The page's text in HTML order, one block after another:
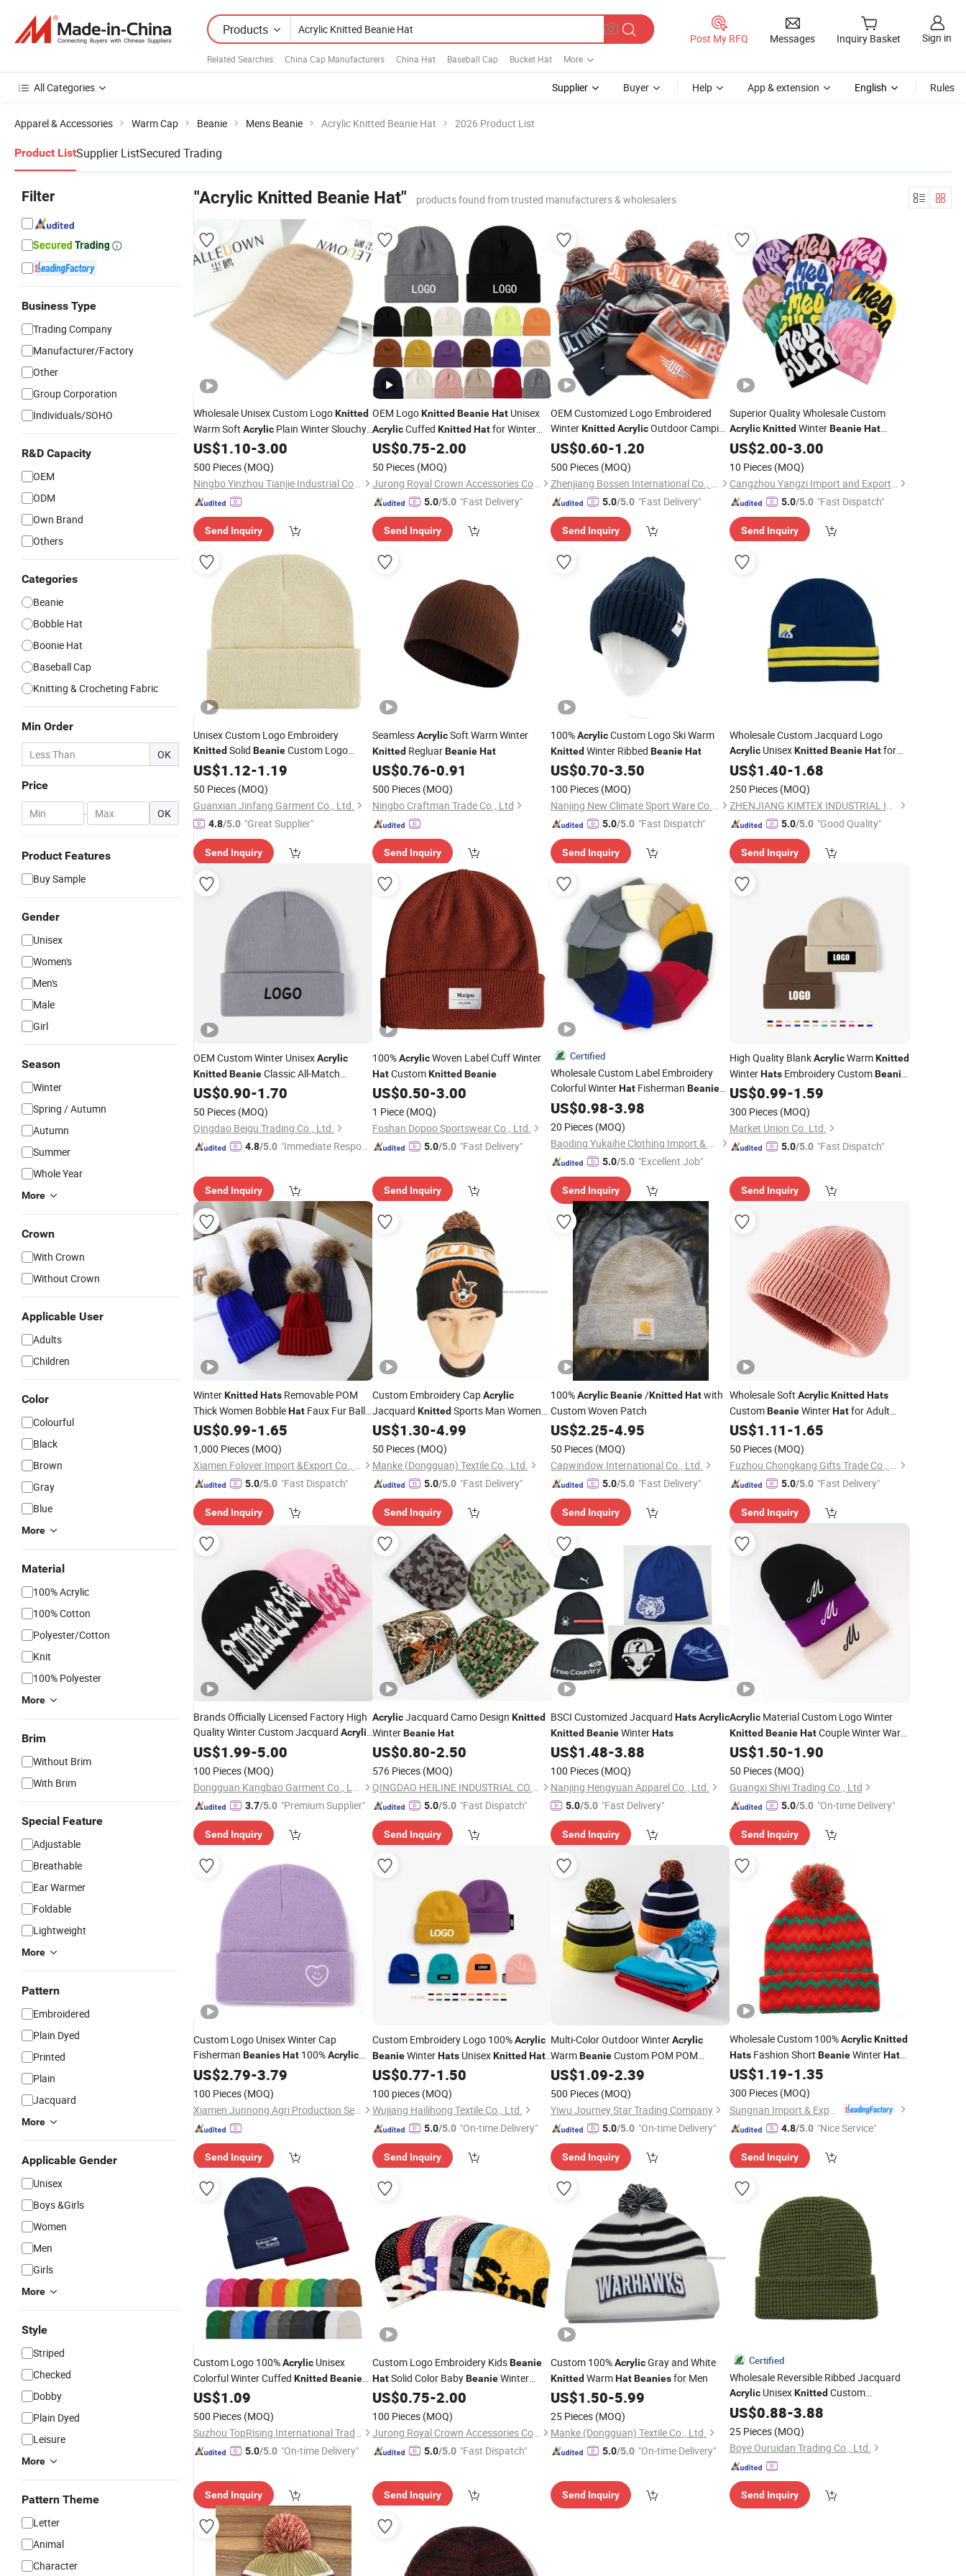
Products
Related Searches: China Cap Manufacturers China Hat Baseball Cap Bucket Hat More
Post My RFQ Messages Inquiry Basket Sign in
All Categories Supplier Buyer Help App & extension English Rules
Apparel & Accessories Warm Cap Beanie Mens Beanie Acrylic Knitted Beanie Hat 2026 Product List
Product ListSupplier ListSecured Trading
Filter
Business Type
Trading Company
Manufacturer/Factory
Other
Group Corporation
Individuals/SOHO
R&D Capacity
OEM
ODM
Own Brand
Others
Categories
Beanie
Bobble Hat
Boonie Hat
Baseball Cap
Knitting & Crocheting Fabric
Min Order
OK
Price
- OK
Product Features
Buy Sample
Gender
Unisex
Women's
Men's
Male
Girl
Season
Winter
Spring / Autumn
Autumn
Summer
Whole Year
More
Crown
With Crown
Without Crown
Applicable User
Adults
Children
Color
Colourful
Black
Brown
Gray
Blue
More
Material
100% Acrylic
100% Cotton
Polyester/Cotton
Knit
100% Polyester
More
Brim
Without Brim
With Brim
Special Feature
Adjustable
Breathable
Ear Warmer
Foldable
Lightweight
More
Pattern
Embroidered
Plain Dyed
Printed
Plain
Jacquard
More
Applicable Gender
Unisex
Boys &Girls
Women
Men
Girls
More
Style
Striped
Checked
Dobby
Plain Dyed
Leisure
More
Pattern Theme
Letter
Animal
Character
"Acrylic Knitted Beanie Hat" products found from trusted manufacturers & wholesalers
Wholesale Unisex Custom LogoKnitted
Warm Soft Acrylic Plain Winter Slouchy
Beanie Hat
US$1.10-3.00
500 Pieces (MOQ)
Ningbo Yinzhou Tianjie Industrial Co., Ltd.
Send Inquiry
OEM LogoKnitted Beanie HatUnisex
AcrylicCuffed Knitted Hatfor Winter
Skull Cap
US$0.75-2.00
50 Pieces (MOQ)
Jurong Royal Crown Accessories Co., Ltd
5.0/5.0 "Fast Delivery"
Send Inquiry
OEM Customized Logo Embroidered
WinterKnitted AcrylicOutdoor Camping
Snowboard Pompom
US$0.60-1.20
500 Pieces (MOQ)
Zhenjiang Bossen International Co., Ltd.
5.0/5.0 "Fast Delivery"
Send Inquiry
Superior Quality Wholesale Custom
Acrylic KnittedWinterBeanie Hat
JacquardKnittedWinter
US$2.00-3.00
10 Pieces (MOQ)
Cangzhou Yangzi Import and Export Trade Co., Ltd.
5.0/5.0 "Fast Dispatch"
Send Inquiry
Unisex Custom Logo Embroidery
Knitted Solid BeanieCustom Logo
Winter Warm
Hat Acrylic
Winter
US$1.12-1.19
50 Pieces (MOQ)
Guanxian Jinfang Garment Co., Ltd.
4.8/5.0 "Great Supplier"
Send Inquiry
SeamlessAcrylicSoft Warm Winter
KnittedRegluarBeanie Hat
US$0.76-0.91
500 Pieces (MOQ)
Ningbo Craftman Trade Co., Ltd
Send Inquiry
100%AcrylicCustom Logo Ski Warm
Knitted Winter Ribbed BeanieHat
US$0.70-3.50
100 Pieces (MOQ)
Nanjing New Climate Sport Ware Co., Ltd.
5.0/5.0 "Fast Dispatch"
Send Inquiry
Wholesale Custom Jacquard Logo
AcrylicUnisexKnitted Beanie Hatfor
Winter
US$1.40-1.68
250 Pieces (MOQ)
ZHENJIANG KIMTEX INDUSTRIAL INC.
5.0/5.0 "Good Quality"
Send Inquiry
OEM Custom Winter UnisexAcrylic
Knitted BeanieClassic All-Match
Outdoor Warm KnitHat
US$0.90-1.70
50 Pieces (MOQ)
Qingdao Beigu Trading Co., Ltd.
4.8/5.0 "Immediate Respon
Send Inquiry
100%AcrylicWoven Label Cuff Winter
HatCustomKnitted Beanie
US$0.50-3.00
1 Piece (MOQ)
Foshan Dopoo Sportswear Co., Ltd.
5.0/5.0 "Fast Delivery"
Send Inquiry
Certified
Wholesale Custom Label Embroidery
Colorful WinterHat Fisherman Beanies ,
Men Women WoolAcrylic
Cap
US$0.98-3.98
20 Pieces (MOQ)
Baoding Yukaihe Clothing Import & Export Co., Ltd.
5.0/5.0 "Excellent Job"
Send Inquiry
High Quality BlankAcrylicWarmKnitted
WinterHatsEmbroidery CustomBeanie
with Logo
US$0.99-1.59
300 Pieces (MOQ)
Market Union Co. Ltd.
5.0/5.0 "Fast Dispatch"
Send Inquiry
WinterKnitted Hats Removable POM
Thick Women BobbleHat Faux Fur Ball
POM POM CapAcrylic
with Custom Logo
US$0.99-1.65
1,000 Pieces (MOQ)
Xiamen Folover Import &Export Co., Ltd.
5.0/5.0 "Fast Dispatch"
Send Inquiry
Custom Embroidery CapAcrylic
Jacquard KnittedSports Man Women
WinterBeanie Hat
US$1.30-4.99
50 Pieces (MOQ)
Manke (Dongguan) Textile Co., Ltd.
5.0/5.0 "Fast Delivery"
Send Inquiry
100%AcrylicBeanie/Knitted Hatwith
Custom Woven Patch
US$2.25-4.95
50 Pieces (MOQ)
Capwindow International Co., Ltd.
5.0/5.0 "Fast Delivery"
Send Inquiry
Wholesale Soft Acrylic Knitted Hats
CustomBeanieWinterHatfor Adult
Kids
US$1.11-1.65
50 Pieces (MOQ)
Fuzhou Chongkang Gifts Trade Co., Ltd.
5.0/5.0 "Fast Delivery"
Send Inquiry
Brands Officially Licensed Factory High
Quality Winter Custom Jacquard Acrylic
Knitted BeanieWarm
Women
US$1.99-5.00
100 Pieces (MOQ)
Dongguan Kangbao Garment Co., Ltd.
3.7/5.0 "Premium Supplier"
Send Inquiry
AcrylicJacquard Camo Design Knitted
WinterBeanie Hat
US$0.80-2.50
576 Pieces (MOQ)
QINGDAO HEILINE INDUSTRIAL CO., LTD.
5.0/5.0 "Fast Dispatch"
Send Inquiry
BSCI Customized Jacquard HatsAcrylic
Knitted BeanieWinterHats
US$1.48-3.88
100 Pieces (MOQ)
Nanjing Hengyuan Apparel Co., Ltd.
5.0/5.0 "Fast Delivery"
Send Inquiry
AcrylicMaterial Custom Logo Winter
Knitted Beanie HatCouple Winter Warm
Sports CuffBeanie
US$1.50-1.90
50 Pieces (MOQ)
Guangxi Shiyi Trading Co., Ltd
5.0/5.0 "On-time Delivery"
Send Inquiry
Custom Logo Unisex Winter Cap
Fisherman BeaniesHat 100%Acrylic
Knitted Hat
US$2.79-3.79
100 Pieces (MOQ)
Xiamen Junnong Agri Production Sell Co., Ltd.
Send Inquiry
Custom Embroidery Logo 100%Acrylic
BeanieWinterHatsUnisexKnitted Hats
Custom Beanie Hatswith Logo
US$0.77-1.50
100 pieces (MOQ)
Wujiang Hailihong Textile Co., Ltd.
5.0/5.0 "On-time Delivery"
Send Inquiry
Multi-Color Outdoor WinterAcrylic
WarmBeanieCustom POM POM
Striped BobbleHatKnitted
US$1.09-2.39
500 Pieces (MOQ)
Yiwu Journey Star Trading Company
5.0/5.0 "On-time Delivery"
Send Inquiry
Wholesale Custom 100%Acrylic Knitted
HatsFashion Short BeanieWinterHats
for Women
US$1.19-1.35
300 Pieces (MOQ)
4.8/5.0 "Nice Service"
Send Inquiry
Custom Logo 100%Acrylic Unisex
Colorful Winter Cuffed Knitted Beanie
CapHat for Company Business Gift
US$1.09
500 Pieces (MOQ)
Suzhou TopRising International Trade Co., Ltd
5.0/5.0 "On-time Delivery"
Send Inquiry
Custom Logo Embroidery KidsBeanie
HatSolid Color BabyBeanieWinter
Thick Multiple Colors
Hats
US$0.75-2.00
100 Pieces (MOQ)
Jurong Royal Crown Accessories Co., Ltd
5.0/5.0 "Fast Dispatch"
Send Inquiry
Custom 100%AcrylicGray and White
Knitted WarmHatBeaniesfor Men
US$1.50-5.99
25 Pieces (MOQ)
Manke (Dongguan) Textile Co., Ltd.
5.0/5.0 "On-time Delivery"
Send Inquiry
Certified
Wholesale Reversible Ribbed Jacquard
AcrylicUnisexKnittedCustom
Embroidery Logo Knit Winter
US$0.88-3.88
25 Pieces (MOQ)
Boye Ouruidan Trading Co., Ltd.
Send Inquiry